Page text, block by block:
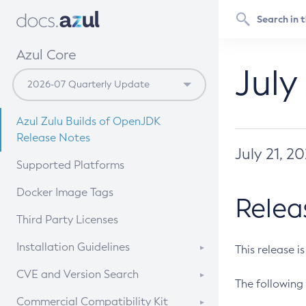
Azul Core
Azul Zulu Builds of OpenJDK
Release Notes
Supported Platforms
Docker Image Tags
Third Party Licenses
Installation Guidelines
Supported (Zulu SA) on Linux
CVE and Version Search
CVE Search Tool
Commercial Compatibility Kit
July 21,
This release
The following